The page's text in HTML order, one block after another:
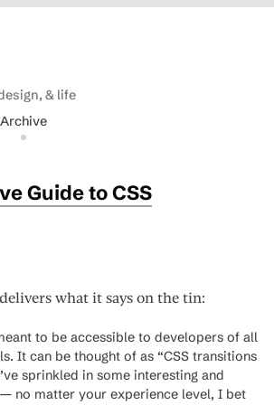
& life
Archive
Guide to CSS
what it says on the tin:
to be accessible to developers of all
It can be thought of as “CSS transitions
sprinkled in some interesting and
no matter your experience level, I bet